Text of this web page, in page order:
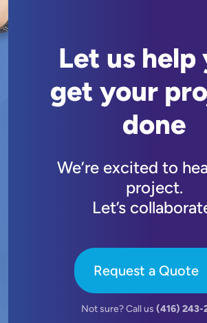
Let us help
get your
done
We’re excited to
project.
Let’s
Request a Quote
Not sure? Call us (416) 243-